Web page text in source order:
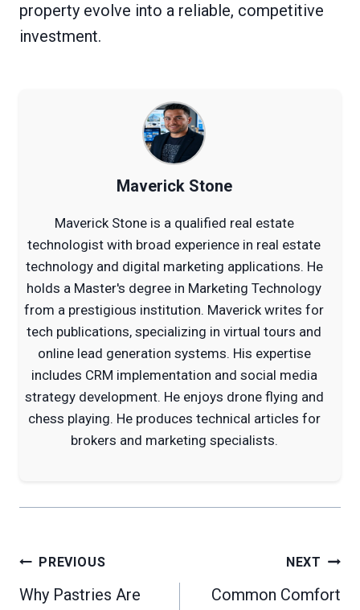
property evolve into a reliable, competitive
investment.
Maverick Stone
Maverick Stone is a qualified real estate
technologist with broad experience in real estate
technology and digital marketing applications. He
holds a Master's degree in Marketing Technology
from a prestigious institution. Maverick writes for
tech publications, specializing in virtual tours and
online lead generation systems. His expertise
includes CRM implementation and social media
strategy development. He enjoys drone flying and
chess playing. He produces technical articles for
brokers and marketing specialists.
Post
navigation
PREVIOUS
Why Pastries Are
NEXT
Common Comfort